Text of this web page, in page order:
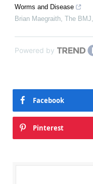
Worms and Disease
Brian Maegraith, The BMJ,
Powered by
Facebook
Pinterest